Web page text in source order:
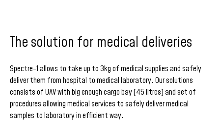
The solution for medical deliveries
Spectre-1 allows to take up to 3kg of medical supplies and safely
deliver them from hospital to medical laboratory. Our solutions
consists of UAV with big enough cargo bay (45 litres) and set of
procedures allowing medical services to safely deliver medical
samples to laboratory in efficient way.